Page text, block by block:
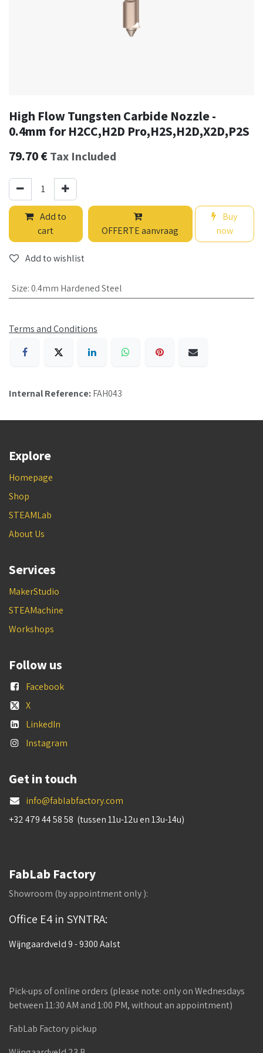
High Flow Tungsten Carbide Nozzle -
0.4mm for H2CC,H2D Pro,H2S,H2D,X2D,P2S
79.70€ Tax Included
Add to
cart
OFFERTE aanvraag
Buy
now
Add to wishlist
Size:0.4mm Hardened Steel
Terms and Conditions
Internal Reference:FAH043
Explore
Homepage
Shop
STEAMLab
About Us
Services
MakerStudio
STEAMachine
Workshops
Follow us
Facebook
X
LinkedIn
Instagram
Get in touch
info@fablabfactory.com
+32 479 44 58 58 (tussen 11u-12u en 13u-14u)
FabLab Factory
Showroom (by appointment only ):
Office E4 in SYNTRA:
Wijngaardveld 9 - 9300 Aalst
Pick-ups of online orders (please note: only on Wednesdays
between 11:30 AM and 1:00 PM, without an appointment)
FabLab Factory pickup